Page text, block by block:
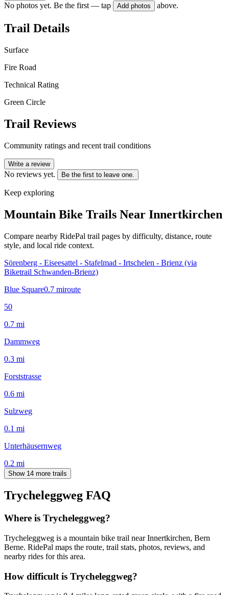
No photos yet. Be the first — tap Add photos above.
Trail Details
Surface
Fire Road
Technical Rating
Green Circle
Trail Reviews
Community ratings and recent trail conditions
Write a review
No reviews yet. Be the first to leave one.
Keep exploring
Mountain Bike Trails Near Innertkirchen
Compare nearby RidePal trail pages by difficulty, distance, route
style, and local ride context.
Sörenberg - Eiseesattel - Stafelmad - Irtschelen - Brienz (via
Biketrail Schwanden-Brienz)
Blue Square0.7 miroute
50
0.7 mi
Dammweg
0.3 mi
Forststrasse
0.6 mi
Sulzweg
0.1 mi
Unterhäusernweg
0.2 mi
Show 14 more trails
Trycheleggweg FAQ
Where is Trycheleggweg?
Trycheleggweg is a mountain bike trail near Innertkirchen, Bern
Berne. RidePal maps the route, trail stats, photos, reviews, and
nearby rides for this area.
How difficult is Trycheleggweg?